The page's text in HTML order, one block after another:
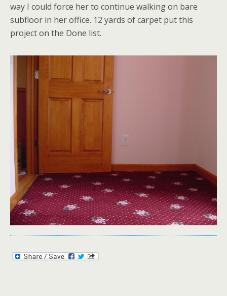
way I could force her to continue walking on bare
subfloor in her office. 12 yards of carpet put this
project on the Done list.